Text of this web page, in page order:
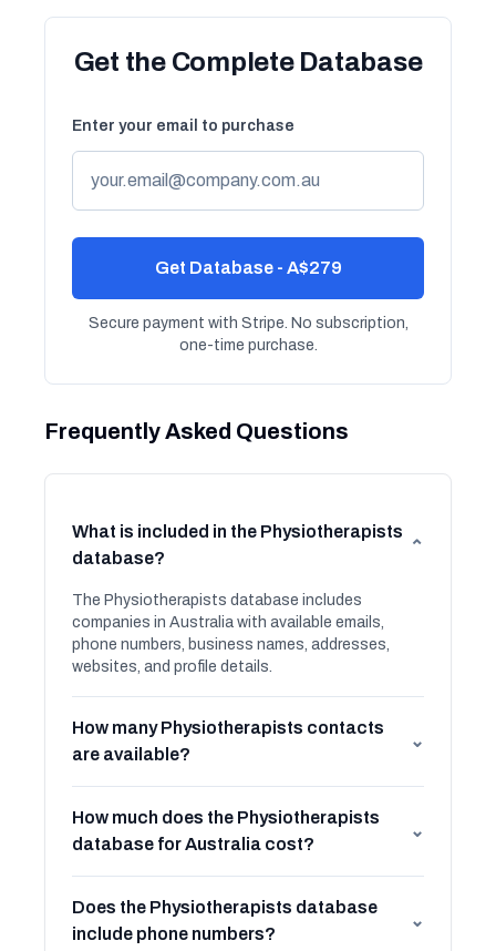
Get the Complete Database
Enter your email to purchase
Get Database - A$279
Secure payment with Stripe. No subscription,
one-time purchase.
Frequently Asked Questions
What is included in the Physiotherapists
database?
⌄
The Physiotherapists database includes
companies in Australia with available emails,
phone numbers, business names, addresses,
websites, and profile details.
How many Physiotherapists contacts
are available?
⌄
How much does the Physiotherapists
database for Australia cost?
⌄
Does the Physiotherapists database
include phone numbers?
⌄